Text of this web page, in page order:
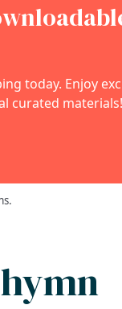
today. Enjoy
curated materials!